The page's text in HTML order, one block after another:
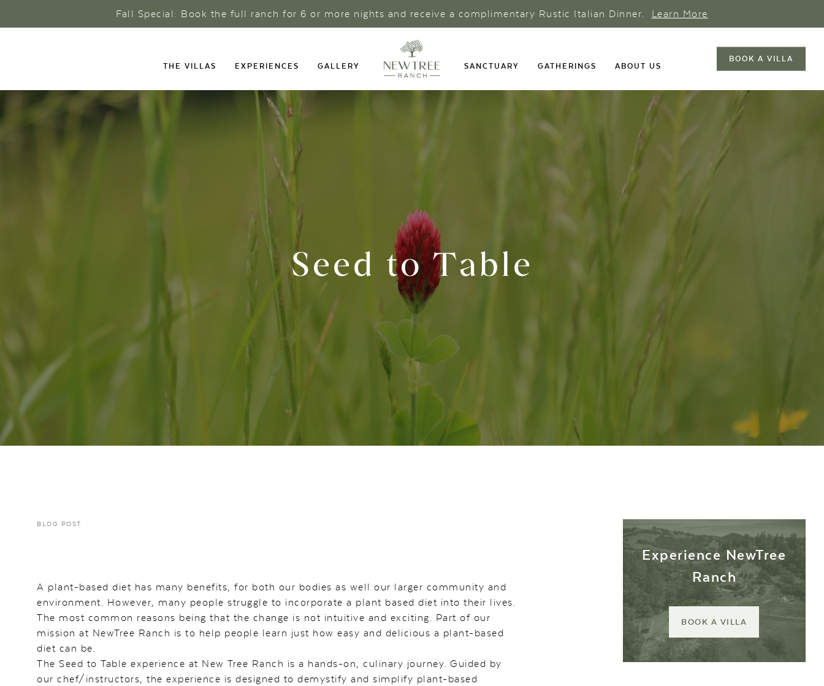
Fall Special: Book the full ranch for 6 or more nights and receive a complimentary Rustic Italian Dinner. Learn More
THE VILLAS EXPERIENCES GALLERY SANCTUARY GATHERINGS ABOUT US
BOOK A VILLA
Seed to Table
BLOG POST
A plant-based diet has many benefits, for both our bodies as well our larger community and
environment. However, many people struggle to incorporate a plant based diet into their lives.
The most common reasons being that the change is not intuitive and exciting. Part of our
mission at NewTree Ranch is to help people learn just how easy and delicious a plant-based
diet can be.
The Seed to Table experience at New Tree Ranch is a hands-on, culinary journey. Guided by
our chef/instructors, the experience is designed to demystify and simplify plant-based
Experience NewTree
Ranch
BOOK A VILLA